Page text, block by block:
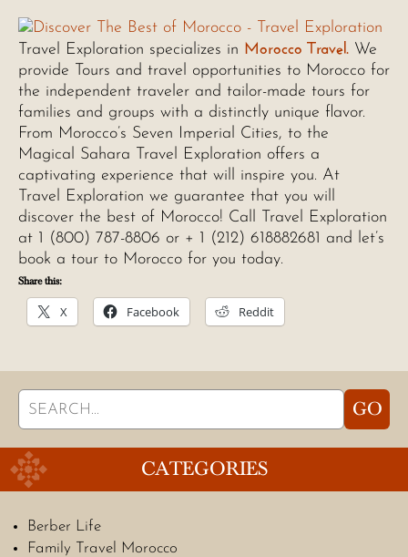
Travel Exploration specializes in Morocco Travel. We
provide Tours and travel opportunities to Morocco for
the independent traveler and tailor-made tours for
families and groups with a distinctly unique flavor.
From Morocco’s Seven Imperial Cities, to the
Magical Sahara Travel Exploration offers a
captivating experience that will inspire you. At
Travel Exploration we guarantee that you will
discover the best of Morocco! Call Travel Exploration
at 1 (800) 787-8806 or + 1 (212) 618882681 and let’s
book a tour to Morocco for you today.
Share this:
X Facebook Reddit
Search
for:
GO
CATEGORIES
Berber Life
Family Travel Morocco